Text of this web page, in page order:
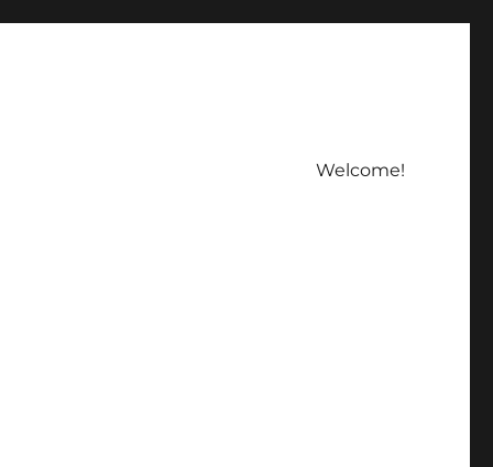
Welcome!